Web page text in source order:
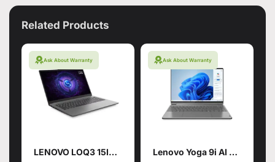
Related Products
Ask About Warranty
LENOVO LOQ3 15IRX9 CI7-14700HX (14TH GEN): 24GB, 512 SSD
Ask About Warranty
Lenovo Yoga 9i AI Powered 2-in-1 Laptop